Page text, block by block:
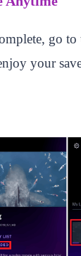
go to
your